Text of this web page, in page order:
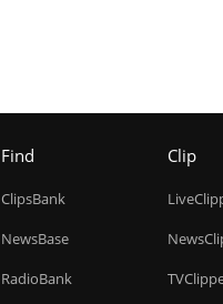
Find
ClipsBank
NewsBase
RadioBank
Clip